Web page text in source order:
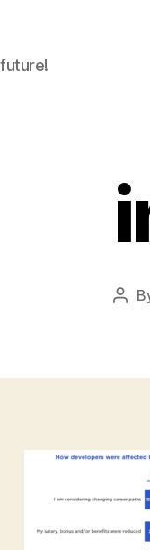
Post